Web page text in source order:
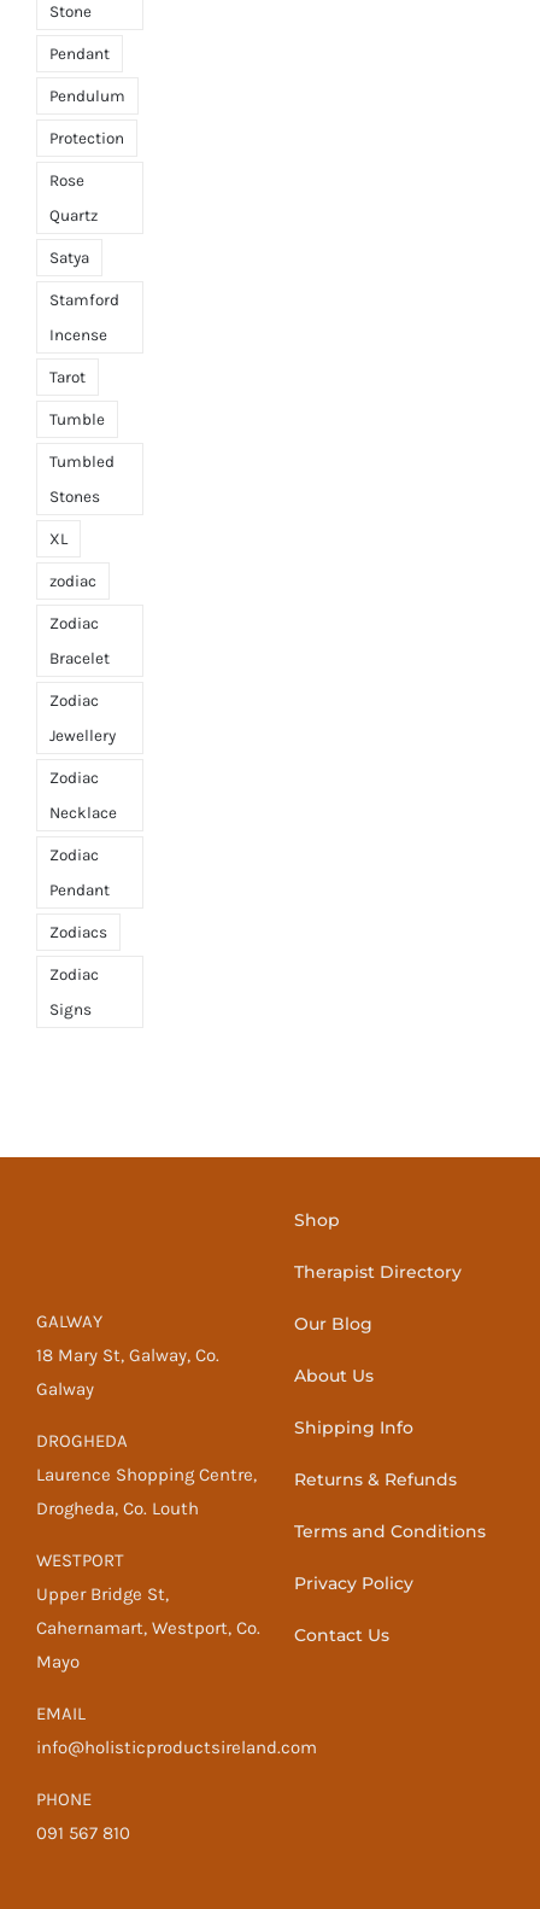
Stone
Pendant
Pendulum
Protection
Rose
Quartz
Satya
Stamford
Incense
Tarot
Tumble
Tumbled
Stones
XL
zodiac
Zodiac
Bracelet
Zodiac
Jewellery
Zodiac
Necklace
Zodiac
Pendant
Zodiacs
Zodiac
Signs
GALWAY
18 Mary St, Galway, Co.
Galway
DROGHEDA
Laurence Shopping Centre,
Drogheda, Co. Louth
WESTPORT
Upper Bridge St,
Cahernamart, Westport, Co.
Mayo
EMAIL
info@holisticproductsireland.com
PHONE
091 567 810
Shop
Therapist Directory
Our Blog
About Us
Shipping Info
Returns & Refunds
Terms and Conditions
Privacy Policy
Contact Us